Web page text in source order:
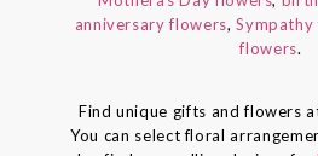
anniversary flowers,
flowers.
Find unique gifts and flowers
You can select floral